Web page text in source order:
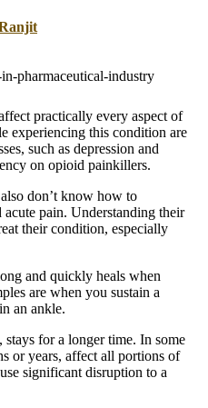
practically every aspect of
experiencing this condition are
such as depression and
on opioid painkillers.
don’t know how to
pain. Understanding their
their condition, especially
and quickly heals when
are when you sustain a
an ankle.
for a longer time. In some
or years, affect all portions of
significant disruption to a